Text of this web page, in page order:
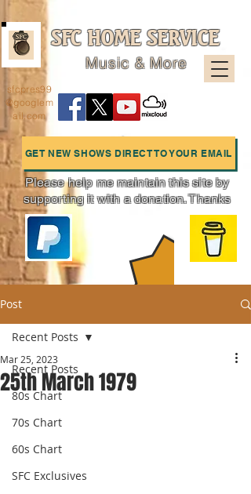
SFC HOME SERVICE
Music & More
GET NEW SHOWS DIRECT TO YOUR EMAIL
Charts
sfcpres99
@googlem
ail.com
Please help me maintain this site by
supporting it with a donation. Thanks
Post
Recent Posts
80s Chart
70s Chart
60s Chart
SFC Exclusives
Recent Posts
25th March 1979
Mar 25, 2023